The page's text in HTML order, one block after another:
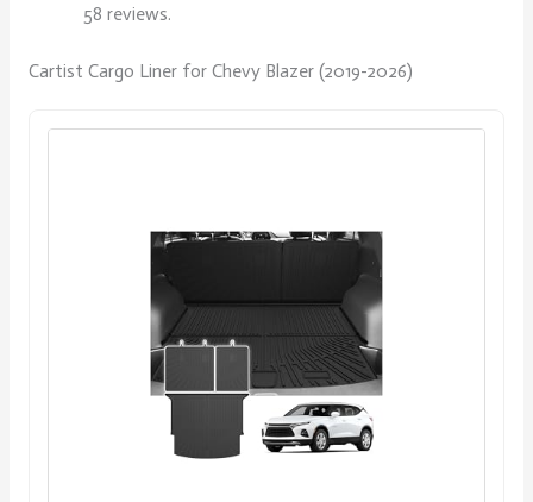
58 reviews.
Cartist Cargo Liner for Chevy Blazer (2019-2026)